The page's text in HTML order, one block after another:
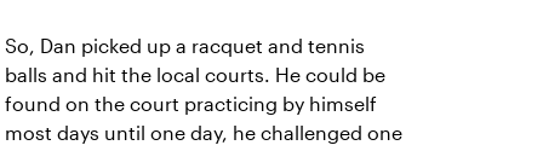
So, Dan picked up a racquet and tennis
balls and hit the local courts. He could be
found on the court practicing by himself
most days until one day, he challenged one